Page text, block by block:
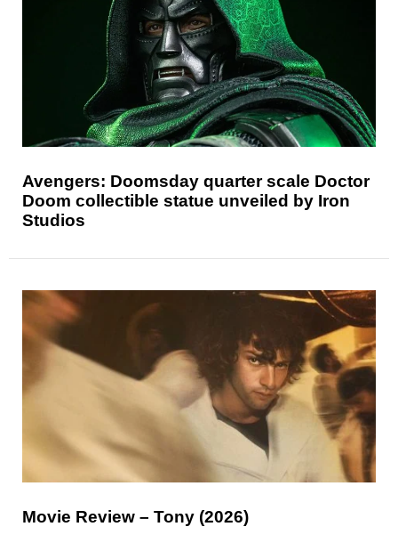
Avengers: Doomsday quarter scale Doctor
Doom collectible statue unveiled by Iron
Studios
Movie Review – Tony (2026)